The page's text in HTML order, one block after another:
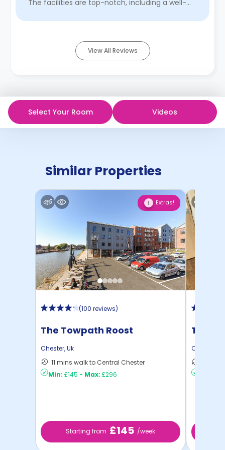
The facilities are top-notch, including a well-
View All Reviews
Select Your Room Videos
Similar Properties
1 Extras!
(100 reviews)
The Towpath Roost
Chester,Uk
11 mins walk to Central Chester
Min: £145 - Max: £296
Starting from £145 /week
Trinity
Chester